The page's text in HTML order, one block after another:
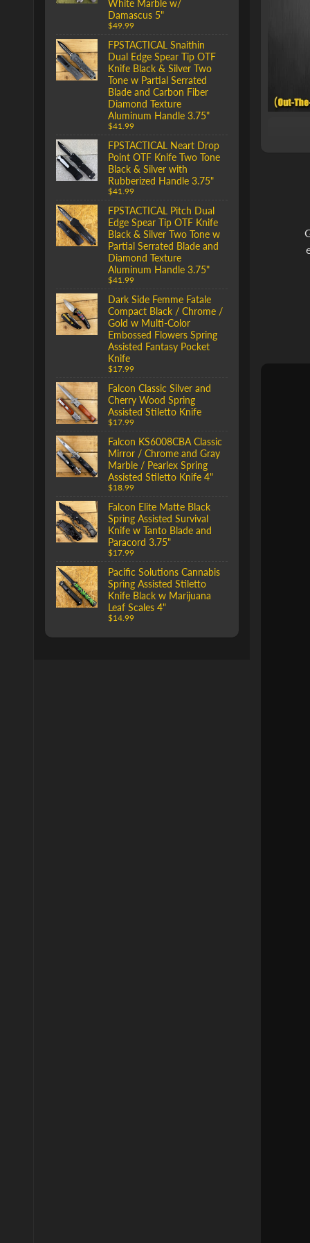
White Marble w/
Damascus 5"
$49.99
FPSTACTICAL Snaithin
Dual Edge Spear Tip OTF
Knife Black & Silver Two
Tone w Partial Serrated
Blade and Carbon Fiber
Diamond Texture
Aluminum Handle 3.75"
$41.99
FPSTACTICAL Neart Drop
Point OTF Knife Two Tone
Black & Silver with
Rubberized Handle 3.75"
$41.99
FPSTACTICAL Pitch Dual
Edge Spear Tip OTF Knife
Black & Silver Two Tone w
Partial Serrated Blade and
Diamond Texture
Aluminum Handle 3.75"
$41.99
Dark Side Femme Fatale
Compact Black / Chrome /
Gold w Multi-Color
Embossed Flowers Spring
Assisted Fantasy Pocket
Knife
$17.99
Falcon Classic Silver and
Cherry Wood Spring
Assisted Stiletto Knife
$17.99
Falcon KS6008CBA Classic
Mirror / Chrome and Gray
Marble / Pearlex Spring
Assisted Stiletto Knife 4"
$18.99
Falcon Elite Matte Black
Spring Assisted Survival
Knife w Tanto Blade and
Paracord 3.75"
$17.99
Pacific Solutions Cannabis
Spring Assisted Stiletto
Knife Black w Marijuana
Leaf Scales 4"
$14.99